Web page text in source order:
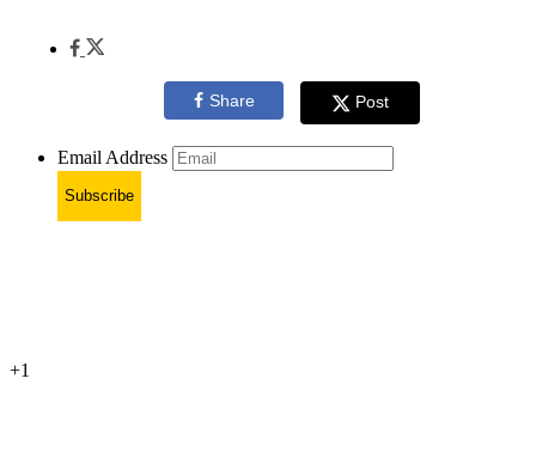
Share Post
Email Address
Subscribe
+1